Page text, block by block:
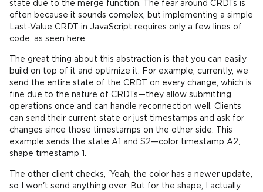
state due to the merge function. The fear around CRDTs is
often because it sounds complex, but implementing a simple
Last-Value CRDT in JavaScript requires only a few lines of
code, as seen here.
The great thing about this abstraction is that you can easily
build on top of it and optimize it. For example, currently, we
send the entire state of the CRDT on every change, which is
fine due to the nature of CRDTs—they allow submitting
operations once and can handle reconnection well. Clients
can send their current state or just timestamps and ask for
changes since those timestamps on the other side. This
example sends the state A1 and S2—color timestamp A2,
shape timestamp 1.
The other client checks, 'Yeah, the color has a newer update,
so I won't send anything over. But for the shape, I actually